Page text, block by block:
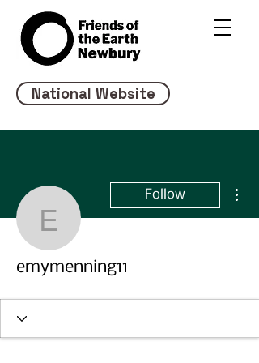
National Website
emymenning11
Follow
emymenning11